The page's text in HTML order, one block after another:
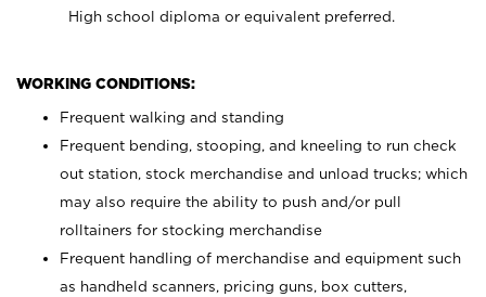
High school diploma or equivalent preferred.
WORKING CONDITIONS:
Frequent walking and standing
Frequent bending, stooping, and kneeling to run check
out station, stock merchandise and unload trucks; which
may also require the ability to push and/or pull
rolltainers for stocking merchandise
Frequent handling of merchandise and equipment such
as handheld scanners, pricing guns, box cutters,